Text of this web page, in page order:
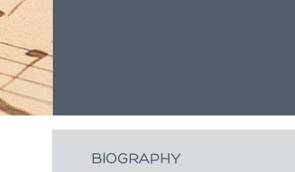
BIOGRAPHY